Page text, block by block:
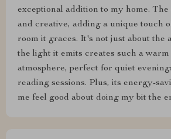
exceptional addition to my home.
and creative, adding a unique touch
room it graces. It's not just about the
the light it emits creates such a
atmosphere, perfect for quiet
reading sessions. Plus, its energy-
me feel good about doing my bit the